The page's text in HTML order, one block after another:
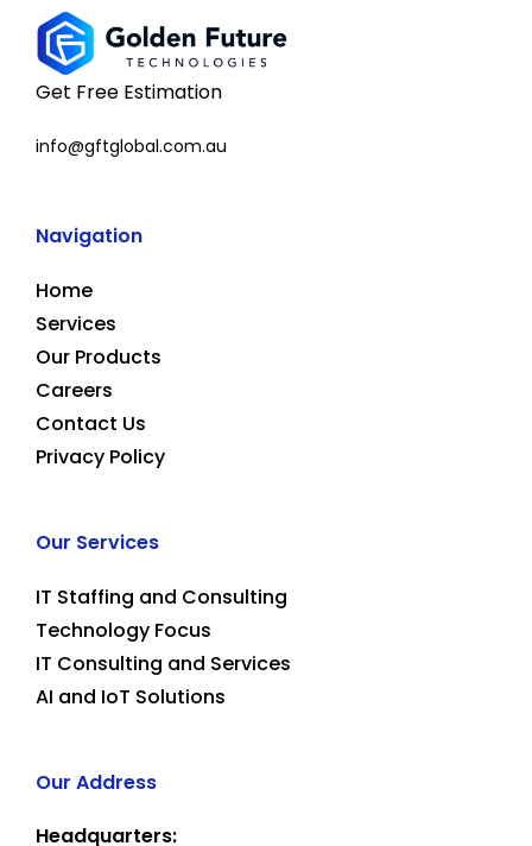
Get Free Estimation
info@gftglobal.com.au
Navigation
Home
Services
Our Products
Careers
Contact Us
Privacy Policy
Our Services
IT Staffing and Consulting
Technology Focus
IT Consulting and Services
AI and IoT Solutions
Our Address
Headquarters: